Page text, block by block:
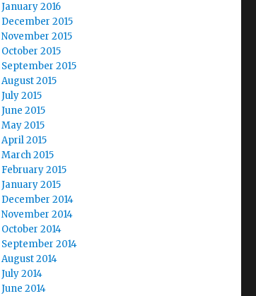
January 2016
December 2015
November 2015
October 2015
September 2015
August 2015
July 2015
June 2015
May 2015
April 2015
March 2015
February 2015
January 2015
December 2014
November 2014
October 2014
September 2014
August 2014
July 2014
June 2014